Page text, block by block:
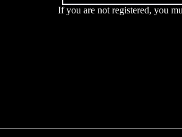
If you are not registered, you